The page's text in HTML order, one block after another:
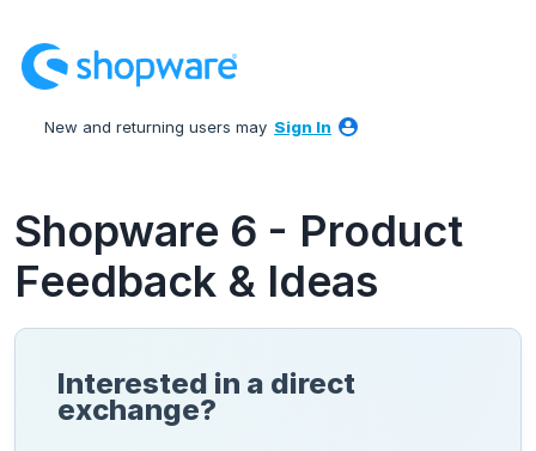
to
content
New and returning users may Sign In
Shopware 6 - Product
Feedback & Ideas
Interested in a direct
exchange?